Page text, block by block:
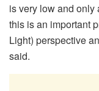
is very low and only
this is an important
Light) perspective
said.